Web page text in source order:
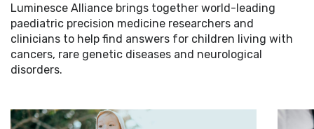
Luminesce Alliance brings together world-leading
paediatric precision medicine researchers and
clinicians to help find answers for children living with
cancers, rare genetic diseases and neurological
disorders.